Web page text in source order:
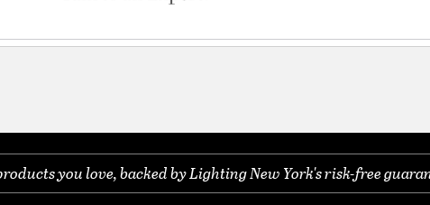
you love, backed by Lighting New York's risk-free